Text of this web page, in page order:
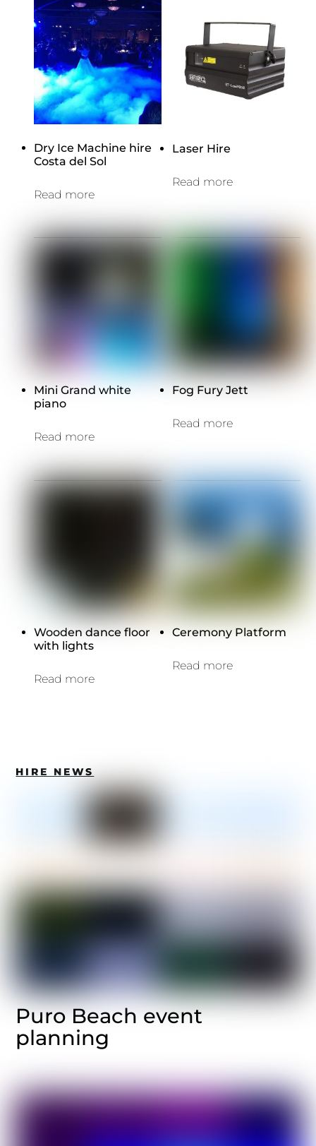
Dry Ice Machine hire
Costa del Sol
Read more
Laser Hire
Read more
Mini Grand white
piano
Read more
Fog Fury Jett
Read more
Wooden dance floor
with lights
Read more
Ceremony Platform
Read more
HIRE NEWS
Puro Beach event
planning